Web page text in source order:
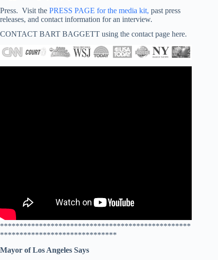
Press. Visit the PRESS PAGE for the media kit, past press
releases, and contact information for an interview.
CONTACT BART BAGGETT using the contact page here.
*************************************************
******************************
Mayor of Los Angeles Says